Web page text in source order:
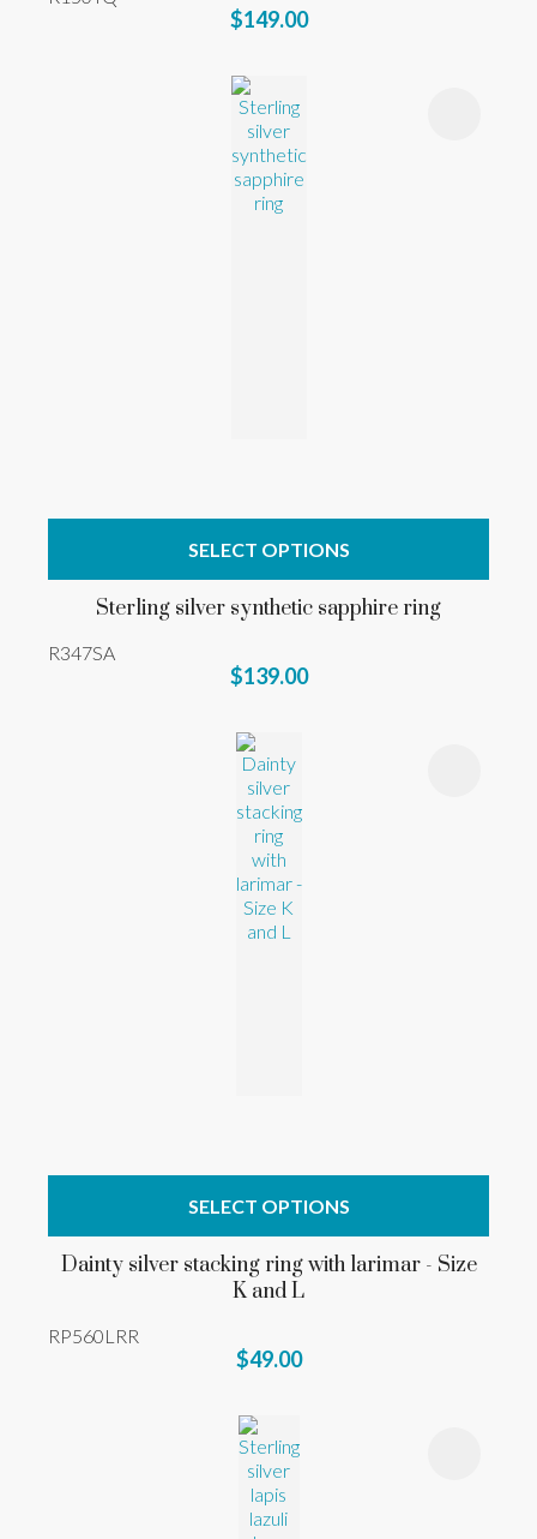
$149.00
SELECT OPTIONS
Sterling silver synthetic sapphire ring
R347SA
$139.00
SELECT OPTIONS
Dainty silver stacking ring with larimar - Size
K and L
RP560LRR
$49.00